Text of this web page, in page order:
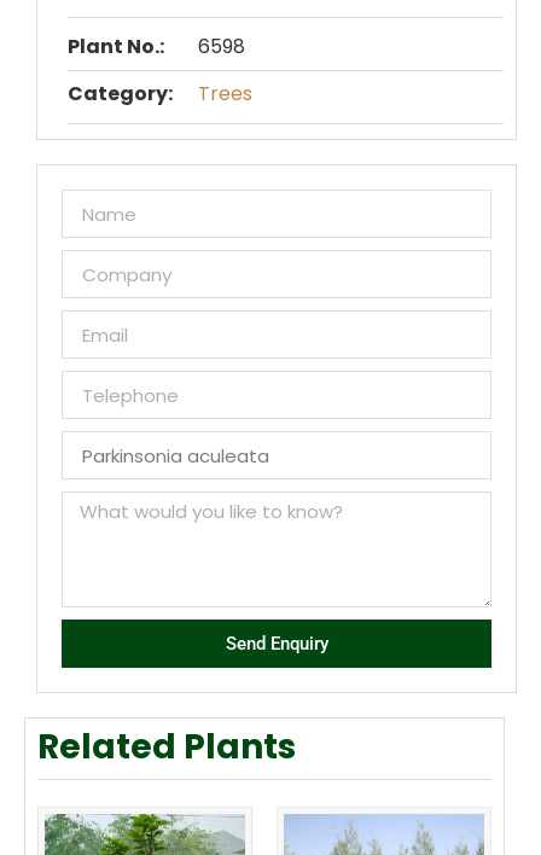
Plant No.:
6598
Category:
Trees
Send Enquiry
Related Plants